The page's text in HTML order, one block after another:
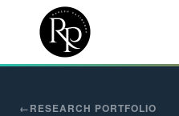
RESEARCH PORTFOLIO